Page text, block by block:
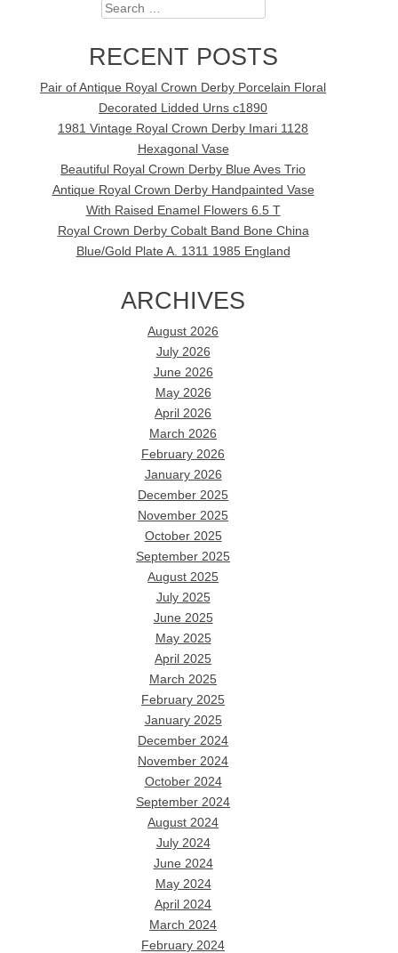
Search
RECENT POSTS
Pair of Antique Royal Crown Derby Porcelain Floral
Decorated Lidded Urns c1890
1981 Vintage Royal Crown Derby Imari 1128
Hexagonal Vase
Beautiful Royal Crown Derby Blue Aves Trio
Antique Royal Crown Derby Handpainted Vase
With Raised Enamel Flowers 6.5 T
Royal Crown Derby Cobalt Band Bone China
Blue/Gold Plate A. 1311 1985 England
ARCHIVES
August 2026
July 2026
June 2026
May 2026
April 2026
March 2026
February 2026
January 2026
December 2025
November 2025
October 2025
September 2025
August 2025
July 2025
June 2025
May 2025
April 2025
March 2025
February 2025
January 2025
December 2024
November 2024
October 2024
September 2024
August 2024
July 2024
June 2024
May 2024
April 2024
March 2024
February 2024